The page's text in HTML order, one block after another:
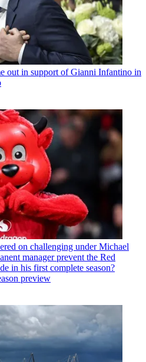
out in support of Gianni Infantino in
on challenging under Michael
manager prevent the Red
in his first complete season?
preview